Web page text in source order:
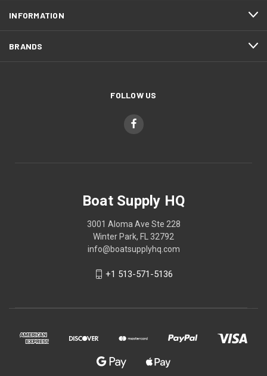
INFORMATION
BRANDS
FOLLOW US
Boat Supply HQ
3001 Aloma Ave Ste 228
Winter Park, FL 32792
info@boatsupplyhq.com
+1 513-571-5136